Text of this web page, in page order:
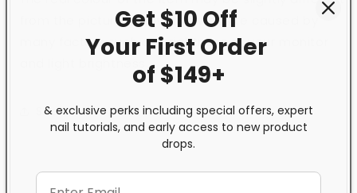
from the pictures shown on website caused by
many factors such as brightness of your monitor
Share
Get $10 Off
Your First Order
of $149+
& exclusive perks including special offers, expert
nail tutorials, and early access to new product
drops.